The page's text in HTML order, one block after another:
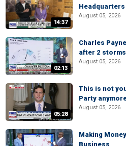
14:37
Headquarters
August 05, 2026
02:13
Charles
after 2 storms
August 05, 2026
05:28
This is not
Party
August 05, 2026
Making
Business